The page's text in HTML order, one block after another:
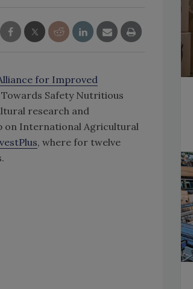
for Improved
Safety Nutritious
research and
on International Agricultural
, where for twelve